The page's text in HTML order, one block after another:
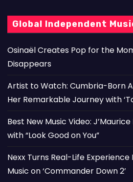
Global Independent
Osinaël Creates Pop for the
Disappears
Artist to Watch: Cumbria-Born
Her Remarkable Journey with
Best New Music Video:
with “Look Good on You”
Nexx Turns Real-Life
Music on ‘Commander Down 2’